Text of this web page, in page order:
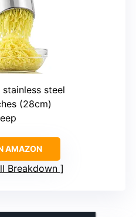
steel
(28cm)
AMAZON
Breakdown